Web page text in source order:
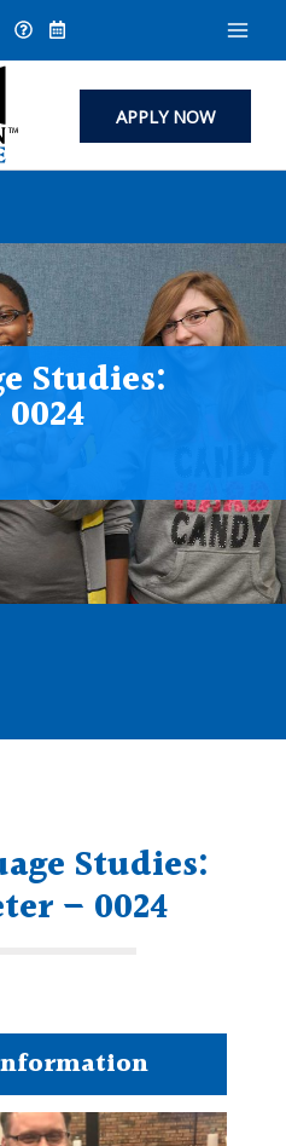
APPLY NOW
Studies:
Studies:
– 0024